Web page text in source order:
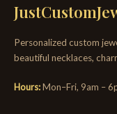
Personalized custom
beautiful necklaces,
Hours:Mon–Fri, 9am –